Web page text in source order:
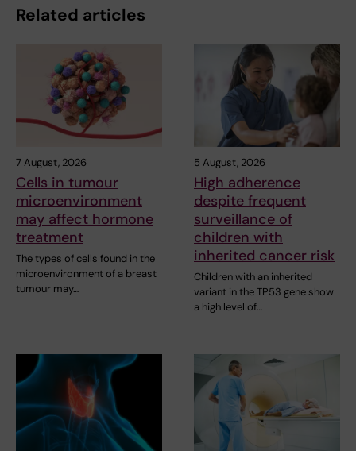
Related articles
7 August, 2026
Cells in tumour
microenvironment
may affect hormone
treatment
The types of cells found in the
microenvironment of a breast
tumour may…
5 August, 2026
High adherence
despite frequent
surveillance of
children with
inherited cancer risk
Children with an inherited
variant in the TP53 gene show
a high level of…